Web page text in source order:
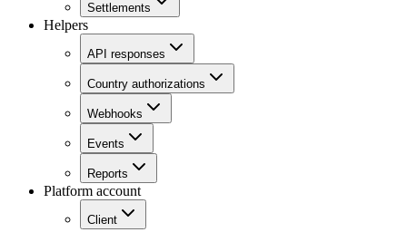
Settlements
Helpers
API responses
Country authorizations
Webhooks
Events
Reports
Platform account
Client